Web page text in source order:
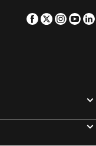
Facebook
Twitter